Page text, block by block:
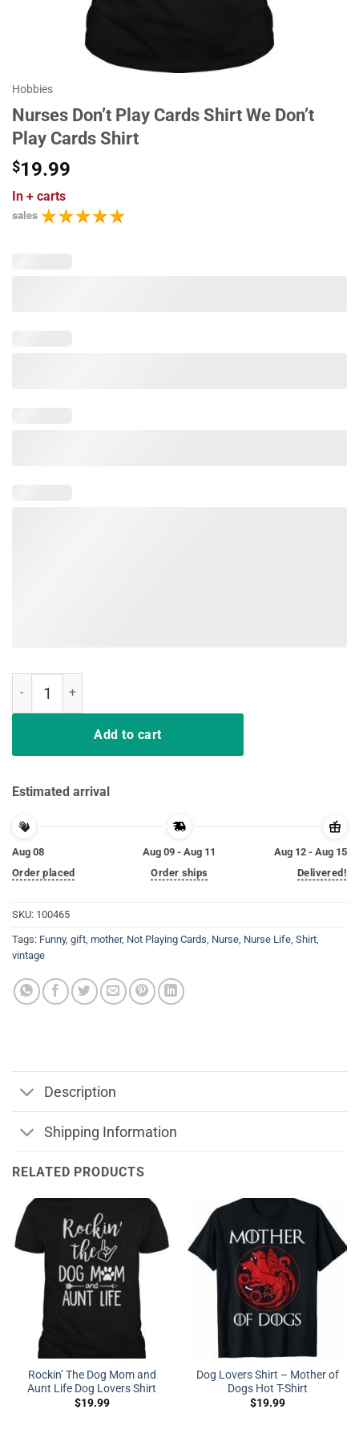
Hobbies
Nurses Don’t Play Cards Shirt We Don’t
Play Cards Shirt
$19.99
In + carts
sales
Add to cart
Estimated arrival
Aug 08
Order placed
Aug 09 - Aug 11
Order ships
Aug 12 - Aug 15
Delivered!
SKU: 100465
Tags: Funny, gift, mother, Not Playing Cards, Nurse, Nurse Life, Shirt,
vintage
Description
Shipping Information
RELATED PRODUCTS
Rockin’ The Dog Mom and
Aunt Life Dog Lovers Shirt
$19.99
Dog Lovers Shirt – Mother of
Dogs Hot T-Shirt
$19.99